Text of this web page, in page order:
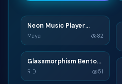
N
TAILWIND
Neon Music Player
Widget
Maya 82
G
Glassmorphism Bento
Grid SaaS Dashboard
Card
R D 51